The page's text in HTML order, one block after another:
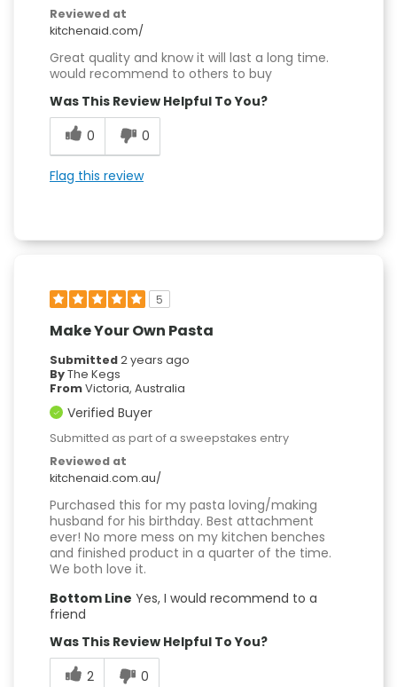
Reviewed at
kitchenaid.com/
Great quality and know it will last a long time.
would recommend to others to buy
Was This Review Helpful To You?
0
0
Flag this review
5
Make Your Own Pasta
Submitted2 years ago
ByThe Kegs
FromVictoria, Australia
Verified Buyer
Submitted as part of a sweepstakes entry
Reviewed at
kitchenaid.com.au/
Purchased this for my pasta loving/making
husband for his birthday. Best attachment
ever! No more mess on my kitchen benches
and finished product in a quarter of the time.
We both love it.
Bottom Line Yes, I would recommend to a
friend
Was This Review Helpful To You?
2
0